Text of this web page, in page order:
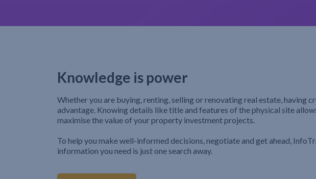
Knowledge is power
Whether you are buying, renting, selling or renovating real estate, having
advantage. Knowing details like title and features of the physical site
maximise the value of your property investment projects.
To help you make well-informed decisions, negotiate and get ahead,
information you need is just one search away.